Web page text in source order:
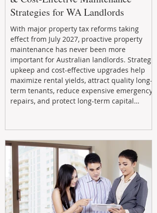
Strategies for WA Landlords
With major property tax reforms taking
effect from July 2027, proactive property
maintenance has never been more
important for Australian landlords. Strategic
upkeep and cost-effective upgrades help
maximize rental yields, attract quality long-
term tenants, reduce expensive emergency
repairs, and protect long-term capital
investing in your property now can deliver
stronger cash flow, lower vacancy